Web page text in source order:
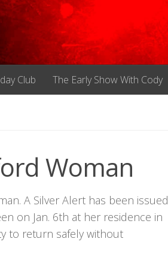
Club The Early Show With Cody
Woman
A Silver Alert has been issued
on Jan. 6th at her residence in
to return safely without